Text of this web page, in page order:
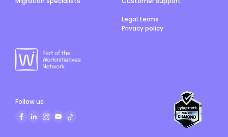
Legal terms
Privacy policy
Follow us